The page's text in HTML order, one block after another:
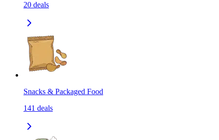
20 deals
Snacks & Packaged Food
141 deals